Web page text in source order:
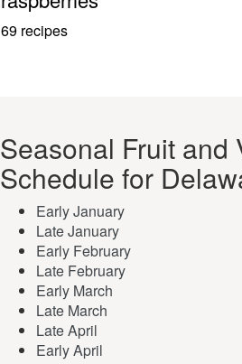
69 recipes
Seasonal Fruit and
Schedule for
Early January
Late January
Early February
Late February
Early March
Late March
Late April
Early April